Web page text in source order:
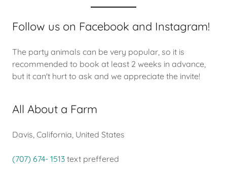
Follow us on Facebook and Instagram!
The party animals can be very popular, so it is
recommended to book at least 2 weeks in advance,
but it can't hurt to ask and we appreciate the invite!
All About a Farm
Davis, California, United States
(707) 674- 1513 text preffered